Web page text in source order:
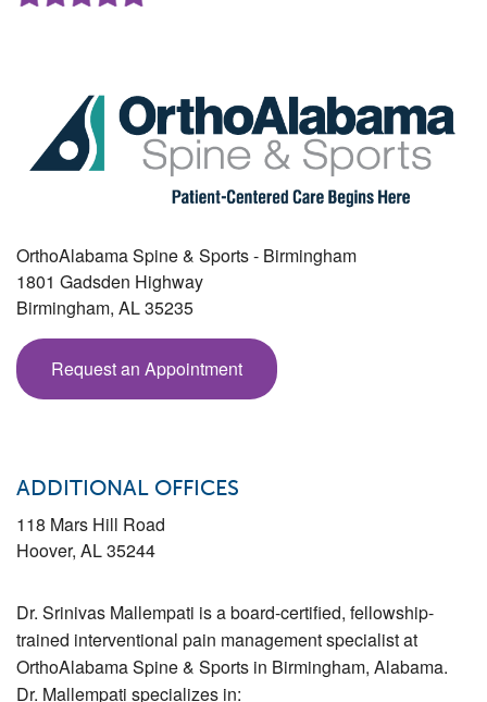
OrthoAlabama Spine & Sports - Birmingham
1801 Gadsden Highway
Birmingham, AL35235
Request an Appointment
ADDITIONAL OFFICES
118 Mars Hill Road
Hoover, AL35244
Dr. Srinivas Mallempati is a board-certified, fellowship-
trained interventional pain management specialist at
OrthoAlabama Spine & Sports in Birmingham, Alabama.
Dr. Mallempati specializes in: